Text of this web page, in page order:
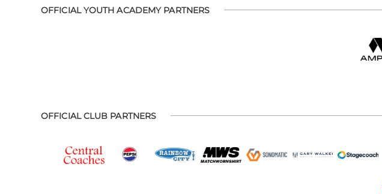
OFFICIAL YOUTH ACADEMY PARTNERS
OFFICIAL CLUB PARTNERS